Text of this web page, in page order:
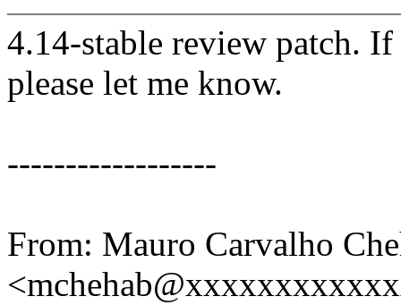
4.14-stable review patch.
please let me know.
------------------
From: Mauro Carvalho